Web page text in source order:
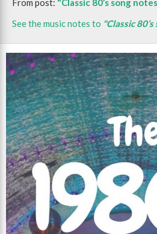
From post: "Classic 80’s song
See the music notes to "Classic